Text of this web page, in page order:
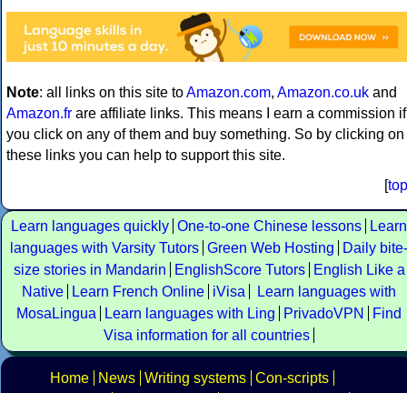
Note: all links on this site toAmazon.com, Amazon.co.uk and
Amazon.fr are affiliate links. This means I earn a commission if
you click on any of them and buy something. So by clicking on
these links you can help to support this site.
[top
Learn languages quickly One-to-one Chinese lessons
Learn
languages with Varsity Tutors Green Web Hosting
Daily bite-
size stories in Mandarin
EnglishScore Tutors
English Like a
Native
Learn French Online iVisa
Learn languages with
MosaLingua
Learn languages with Ling PrivadoVPN
Find
Visa information for all countries
Home News Writing systems Con-scripts